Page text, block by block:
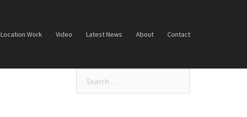
Location Work Video Latest News About Contact